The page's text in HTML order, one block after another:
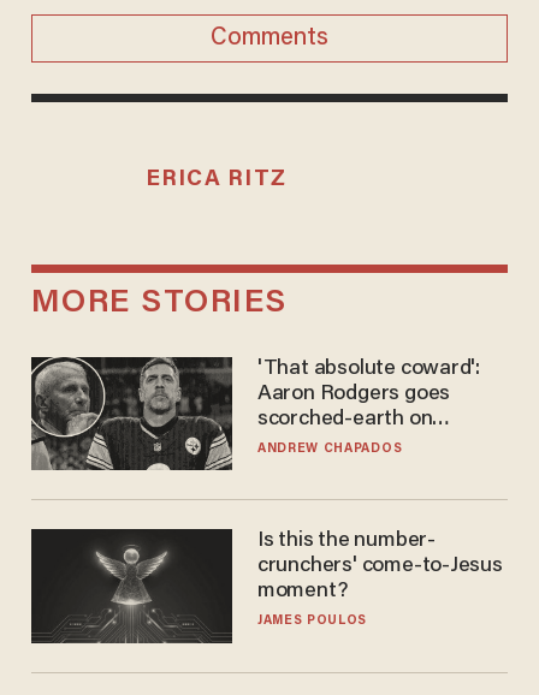
Comments
ERICA RITZ
MORE STORIES
'That absolute coward':
Aaron Rodgers goes
scorched-earth on
'criminal' Anthony Fauci as
ANDREW CHAPADOS
Is this the number-
crunchers' come-to-Jesus
moment?
JAMES POULOS